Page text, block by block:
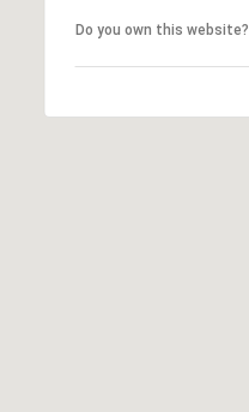
Do you own this website?